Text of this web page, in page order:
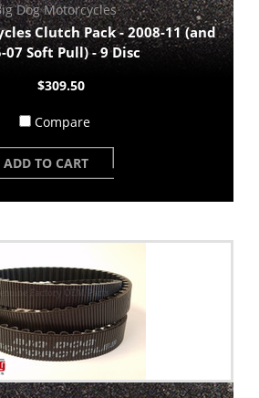
Dog Motorcycles
Clutch Pack - 2008-11 (and
07 Soft Pull) - 9 Disc
$309.50
Compare
ADD TO CART